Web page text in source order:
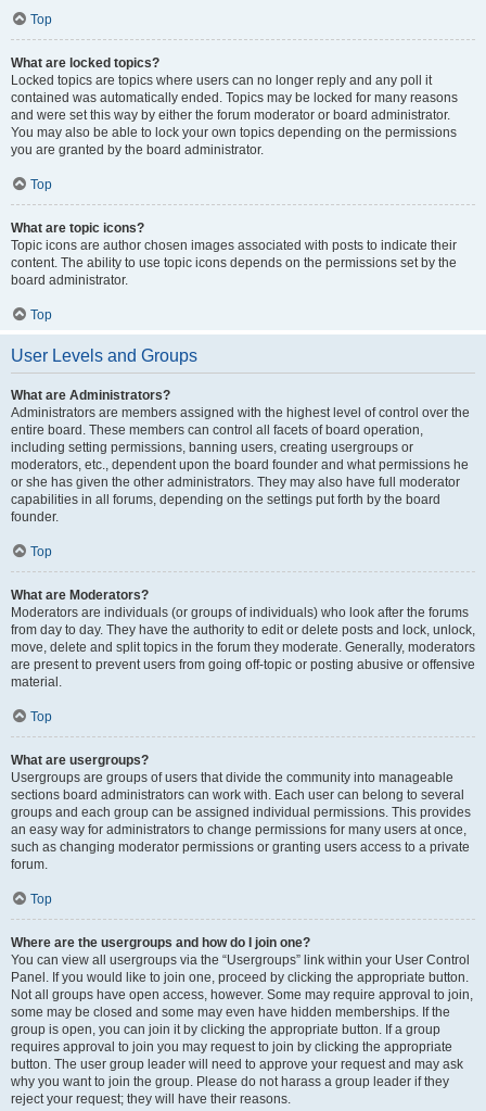
Top
What are locked topics?
Locked topics are topics where users can no longer reply and any poll it
contained was automatically ended. Topics may be locked for many reasons
and were set this way by either the forum moderator or board administrator.
You may also be able to lock your own topics depending on the permissions
you are granted by the board administrator.
Top
What are topic icons?
Topic icons are author chosen images associated with posts to indicate their
content. The ability to use topic icons depends on the permissions set by the
board administrator.
Top
User Levels and Groups
What are Administrators?
Administrators are members assigned with the highest level of control over the
entire board. These members can control all facets of board operation,
including setting permissions, banning users, creating usergroups or
moderators, etc., dependent upon the board founder and what permissions he
or she has given the other administrators. They may also have full moderator
capabilities in all forums, depending on the settings put forth by the board
founder.
Top
What are Moderators?
Moderators are individuals (or groups of individuals) who look after the forums
from day to day. They have the authority to edit or delete posts and lock, unlock,
move, delete and split topics in the forum they moderate. Generally, moderators
are present to prevent users from going off-topic or posting abusive or offensive
material.
Top
What are usergroups?
Usergroups are groups of users that divide the community into manageable
sections board administrators can work with. Each user can belong to several
groups and each group can be assigned individual permissions. This provides
an easy way for administrators to change permissions for many users at once,
such as changing moderator permissions or granting users access to a private
forum.
Top
Where are the usergroups and how do I join one?
You can view all usergroups via the “Usergroups” link within your User Control
Panel. If you would like to join one, proceed by clicking the appropriate button.
Not all groups have open access, however. Some may require approval to join,
some may be closed and some may even have hidden memberships. If the
group is open, you can join it by clicking the appropriate button. If a group
requires approval to join you may request to join by clicking the appropriate
button. The user group leader will need to approve your request and may ask
why you want to join the group. Please do not harass a group leader if they
reject your request; they will have their reasons.